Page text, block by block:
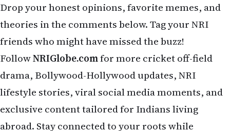
enjoying life globally — never miss the masala that
matters!
Related Stories on NRI Globe
May 8 Update for NRIs
Trump Extends Iran Ceasefire, Hormuz Crisis Continues
US News Weekly: Trump-Iran Tensions & Weather Chaos
US Weekly News: Trump-Iran, FISA Drama & NBA
NRI Dubai Investments: Returns & Risks 2026